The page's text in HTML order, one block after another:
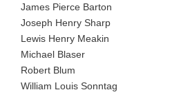
James Pierce Barton
Joseph Henry Sharp
Lewis Henry Meakin
Michael Blaser
Robert Blum
William Louis Sonntag